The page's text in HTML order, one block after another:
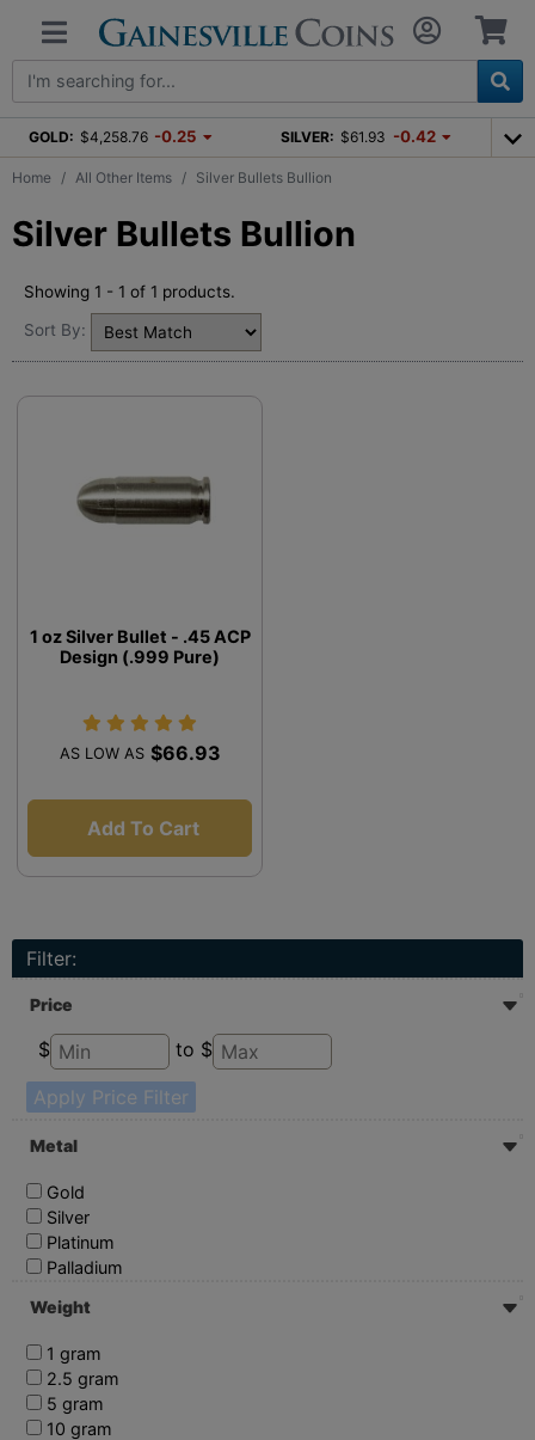
GOLD: $4,258.76 -0.25 SILVER: $61.93 -0.42
Home All Other Items Silver Bullets Bullion
Silver Bullets Bullion
Showing 1 - 1 of 1 products.
Sort By:
1 oz Silver Bullet - .45 ACP
Design (.999 Pure)
AS LOW AS $66.93
Add To Cart
Filter:
Price
$
to $
Apply Price Filter
Metal
Gold
Silver
Platinum
Palladium
Weight
1 gram
2.5 gram
5 gram
10 gram